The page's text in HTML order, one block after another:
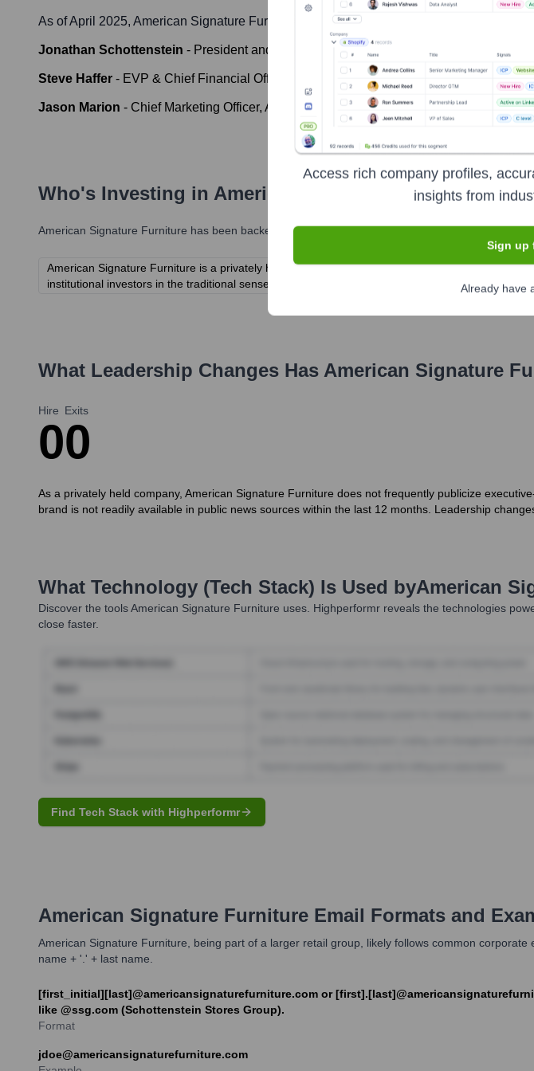
As of April 2025, American Signature Furniture ' leadership includes:
Jonathan Schottenstein - President and Chief Operating Officer, American Signature,
Steve Haffer - EVP & Chief Financial Officer, American Signature Furniture
Jason Marion - Chief Marketing Officer, American Signature Furniture/Value City
Who's Investing in American Signature Furniture?
American Signature Furniture has been backed by several prominent investors over the years,
American Signature Furniture is a privately held company and part of Schottenstein Stores
institutional investors in the traditional sense.
What Leadership Changes Has American Signature
Hire
0
Exits
0
As a privately held company, American Signature Furniture does not frequently publicize
brand is not readily available in public news sources within the last 12 months. Leadership
What Technology (Tech Stack) Is Used byAmerican
Discover the toolsAmerican Signature Furniture uses. Highperformr reveals the technologies
close faster.
Find Tech Stack with Highperformr
American Signature Furniture Email Formats and
American Signature Furniture, being part of a larger retail group, likely follows common
name + '.' + last name.
[first_initial][last]@americansignaturefurniture.com or
like @ssg.com (Schottenstein Stores Group).
Format
jdoe@americansignaturefurniture.com
Access rich company profiles,
insights from
Sign up
Already have